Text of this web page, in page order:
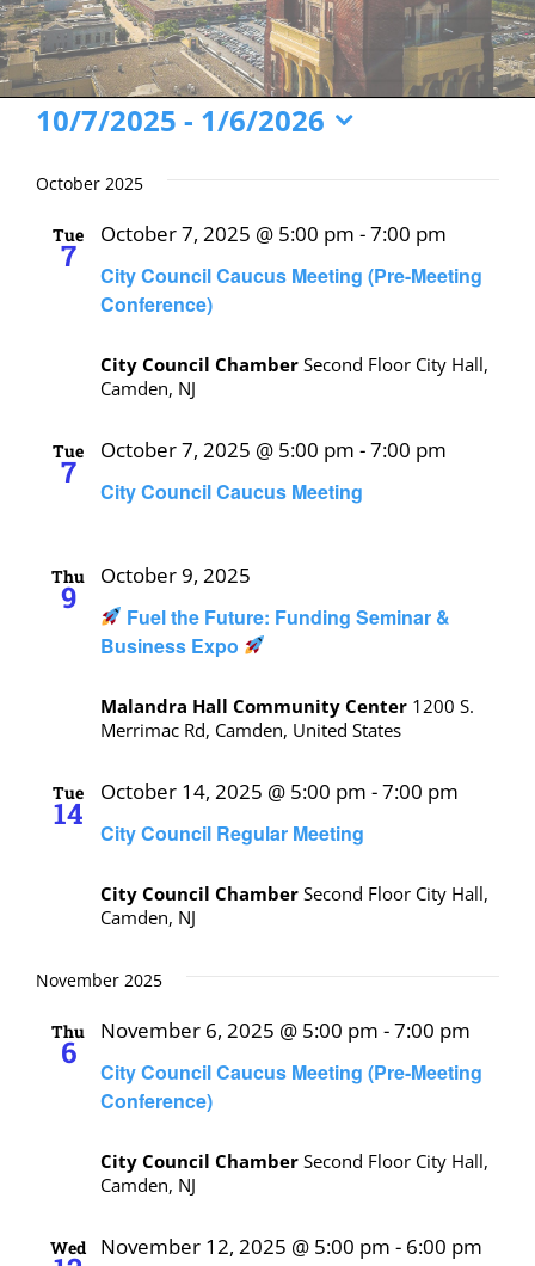
Events
10/7/2025 - 1/6/2026
date.
October 2025
Tue
7
City Council Caucus Meeting (Pre-Meeting
Conference)
October 7, 2025 @ 5:00 pm -7:00 pm
City Council Chamber Second Floor City Hall,
Camden, NJ
Tue
7
City Council Caucus Meeting
October 7, 2025 @ 5:00 pm -7:00 pm
Thu
9
Fuel the Future: Funding Seminar &
Business Expo
October 9, 2025
Malandra Hall Community Center 1200 S.
Merrimac Rd, Camden, United States
Tue
14
City Council Regular Meeting
October 14, 2025 @ 5:00 pm -7:00 pm
City Council Chamber Second Floor City Hall,
Camden, NJ
November 2025
Thu
6
City Council Caucus Meeting (Pre-Meeting
Conference)
November 6, 2025 @ 5:00 pm -7:00 pm
City Council Chamber Second Floor City Hall,
Camden, NJ
Wed November 12, 2025 @ 5:00 pm - 6:00 pm